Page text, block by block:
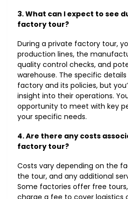
3. What can I expect to see
factory tour?
During a private factory tour,
production lines, the
quality control checks, and
warehouse. The specific
factory and its policies, but
insight into their operations.
opportunity to meet with key
your specific needs.
4. Are there any costs
factory tour?
Costs vary depending on the
the tour, and any additional
Some factories offer free